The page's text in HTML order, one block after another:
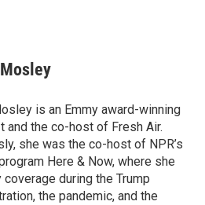
is an Emmy award-winning
and the co-host of Fresh Air.
she was the co-host of NPR’s
Here & Now, where she
coverage during the Trump
the pandemic, and the